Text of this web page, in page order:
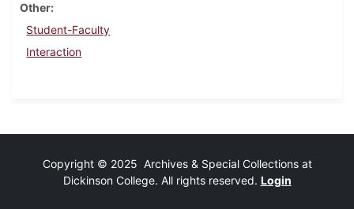
Other
Student-Faculty
Interaction
Copyright © 2025 Archives & Special Collections at
Dickinson College. All rights reserved. Login